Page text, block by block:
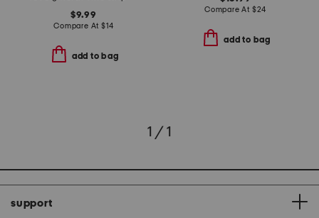
$9.99
Compare At $14
add to bag
Compare At $24
add to bag
1 / 1
support